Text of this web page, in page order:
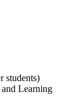
students)
Learning